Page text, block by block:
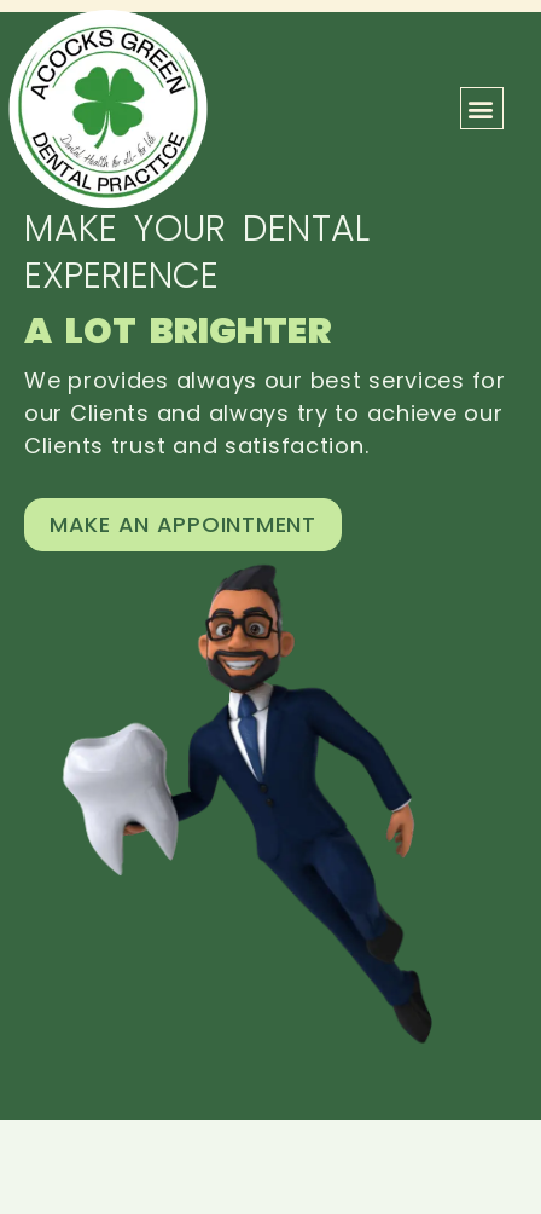
MAKE YOUR DENTAL
EXPERIENCE
A LOT BRIGHTER
We provides always our best services for
our Clients and always try to achieve our
Clients trust and satisfaction.
MAKE AN APPOINTMENT